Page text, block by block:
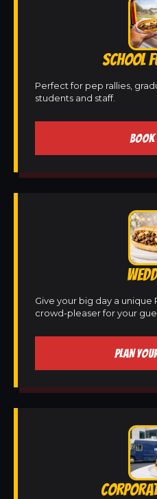
SCHOOL
Perfect for pep rallies,
students and staff.
BOOK
Give your big day a unique
crowd-pleaser for your
PLAN